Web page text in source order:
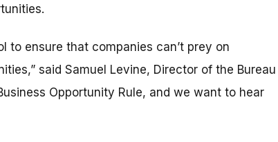
to ensure that companies can’t prey on
said Samuel Levine, Director of the Bureau
Opportunity Rule, and we want to hear